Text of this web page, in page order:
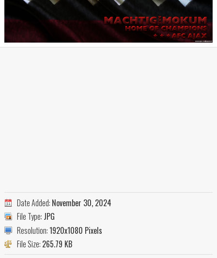
Date Added: November 30, 2024
File Type: JPG
Resolution:1920x1080 Pixels
File Size: 265.79 KB